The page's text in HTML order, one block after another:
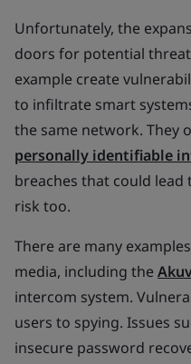
Unfortunately, the
doors for potential
example create
to infiltrate smart
the same network. They
personally identifiable
breaches that could
risk too.
There are many
media, including the
intercom system.
users to spying. Issues
insecure password